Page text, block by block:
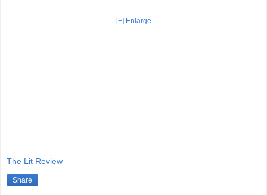
[+] Enlarge
The Lit Review
Share